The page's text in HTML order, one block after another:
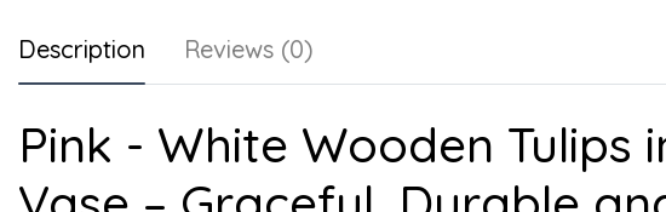
Description Reviews (0)
Pink - White Wooden Tulips